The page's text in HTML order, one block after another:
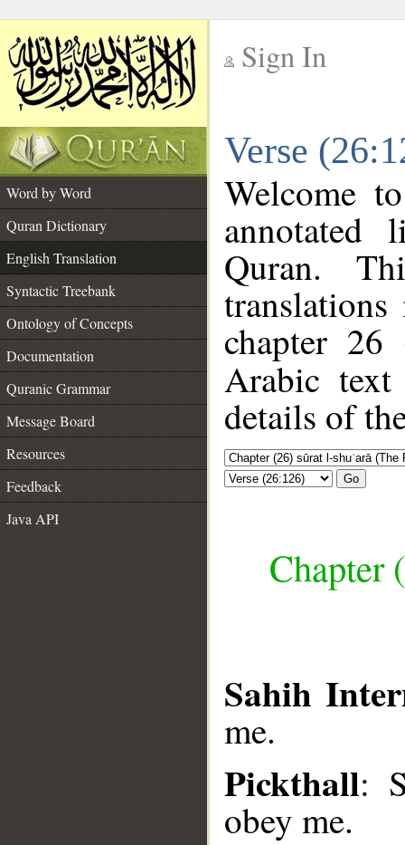
Sign In
Verse
Word by Word
Quran Dictionary
English Translation
Syntactic Treebank
Ontology of Concepts
Documentation
Quranic Grammar
Message Board
Resources
Feedback
Java API
Welcome
annotated
Quran.
chapter 26
Arabic
details of
Go
Chapter
Sahih
me.
Pickthall:
obey me.